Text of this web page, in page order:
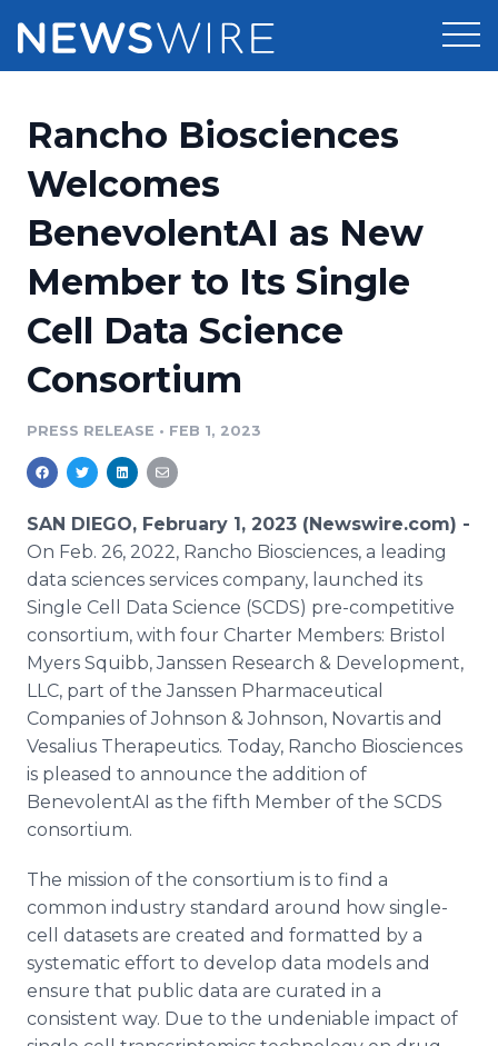
Press Release Distribution
Press Release Optimizer
Media Suite
Media Database
Media Pitching
Analytics
Media Room
Pricing
Customer Stories
Resources
Education
Blog
PR & Earned Media Planner
For Journalists
RSS Feeds
Support
Newsroom
Rancho Biosciences
Welcomes
BenevolentAI as New
Member to Its Single
Cell Data Science
Consortium
PRESS RELEASE • FEB 1, 2023
SAN DIEGO, February 1, 2023 (Newswire.com) -
On Feb. 26, 2022, Rancho Biosciences, a leading
data sciences services company, launched its
Single Cell Data Science (SCDS) pre-competitive
consortium, with four Charter Members: Bristol
Myers Squibb, Janssen Research & Development,
LLC, part of the Janssen Pharmaceutical
Companies of Johnson & Johnson, Novartis and
Vesalius Therapeutics. Today, Rancho Biosciences
is pleased to announce the addition of
BenevolentAI as the fifth Member of the SCDS
consortium.
The mission of the consortium is to find a
common industry standard around how single-
cell datasets are created and formatted by a
systematic effort to develop data models and
ensure that public data are curated in a
consistent way. Due to the undeniable impact of